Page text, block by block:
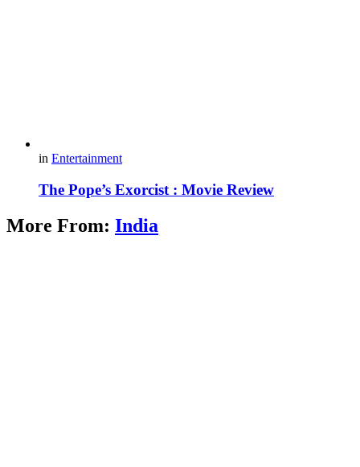
in Entertainment
The Pope’s Exorcist : Movie Review
More From: India